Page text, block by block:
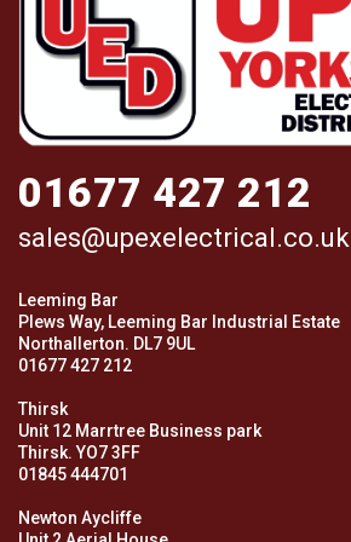
01677 427 212
sales@upexelectrical.co.uk
Leeming Bar
Plews Way, Leeming Bar Industrial Estate
Northallerton. DL7 9UL
01677 427 212
Thirsk
Unit 12 Marrtree Business park
Thirsk. YO7 3FF
01845 444701
Newton Aycliffe